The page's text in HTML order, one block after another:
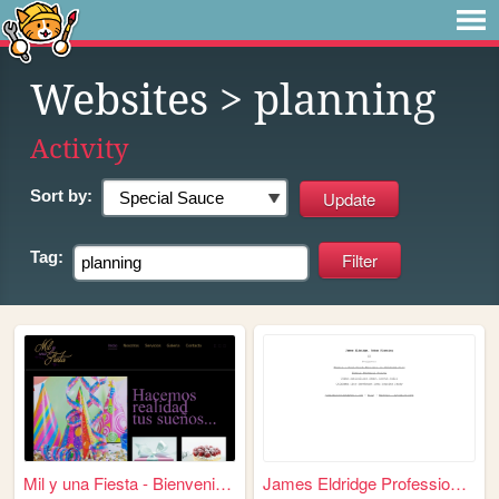
Websites > planning
Activity
Sort by:
Tag:
Mil y una Fiesta - Bienvenid... James Eldridge Professional ...